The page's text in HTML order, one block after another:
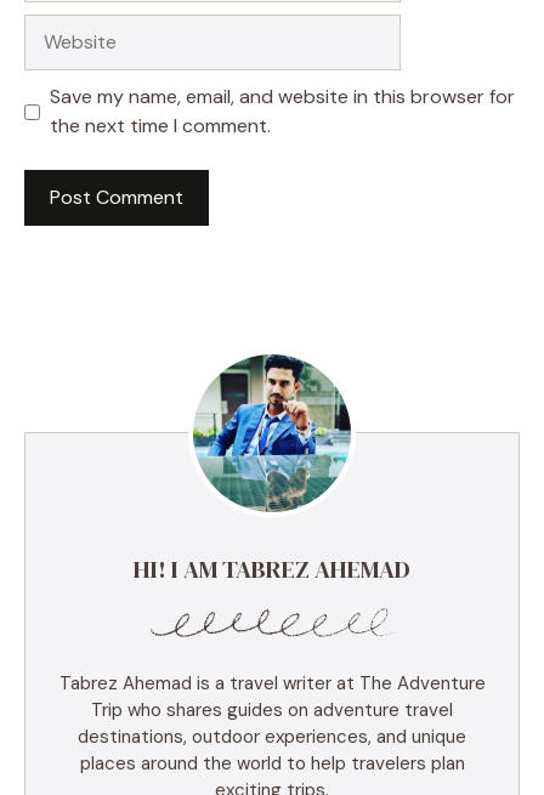
Save my name, email, and website in this browser for
the next time I comment.
HI! I AM TABREZ AHEMAD
Tabrez Ahemad is a travel writer at The Adventure
Trip who shares guides on adventure travel
destinations, outdoor experiences, and unique
places around the world to help travelers plan
exciting trips.